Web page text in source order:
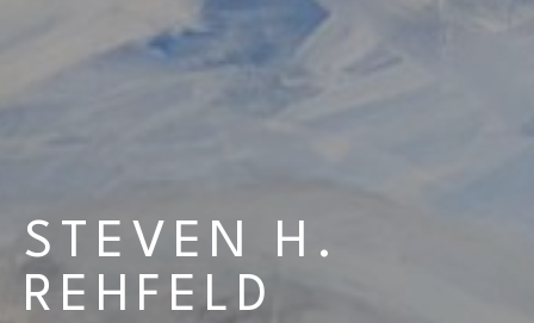
STEVEN H.
REHFELD